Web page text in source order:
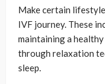
Make certain
IVF journey. These
maintaining a
through relaxation
sleep.